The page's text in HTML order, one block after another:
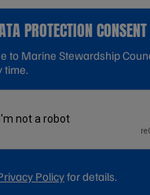
PROTECTION CONSENT
to Marine Stewardship
time.
Policyfor details.